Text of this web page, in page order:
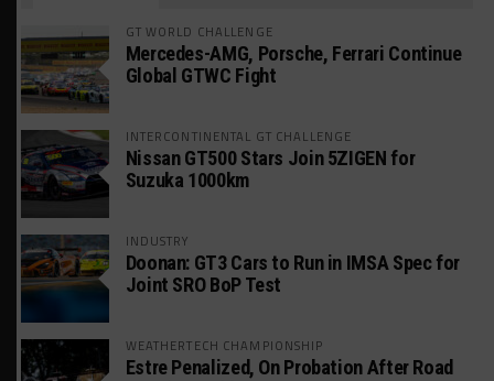
GT WORLD CHALLENGE
Mercedes-AMG, Porsche, Ferrari Continue
Global GTWC Fight
INTERCONTINENTAL GT CHALLENGE
Nissan GT500 Stars Join 5ZIGEN for
Suzuka 1000km
INDUSTRY
Doonan: GT3 Cars to Run in IMSA Spec for
Joint SRO BoP Test
WEATHERTECH CHAMPIONSHIP
Estre Penalized, On Probation After Road